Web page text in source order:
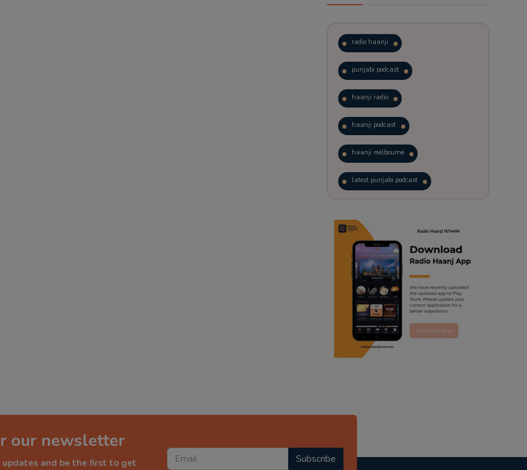
radio haanji
punjabi podcast
haanji radio
haanji podcast
haanji melbourne
latest punjabi podcast
trending punjabi podcast
ranjodh singh
punjabi podcast australia
radio haanji updates
punjabi kahani
our newsletter
and be the first to get
Subscribe